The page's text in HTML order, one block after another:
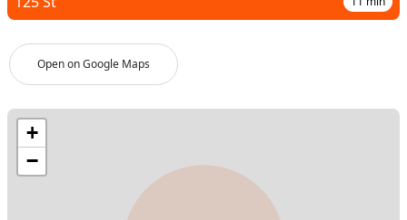
Open on Google Maps